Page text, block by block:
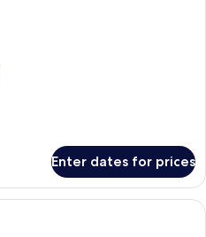
Enter dates for prices
A hotel room with two beds, a red